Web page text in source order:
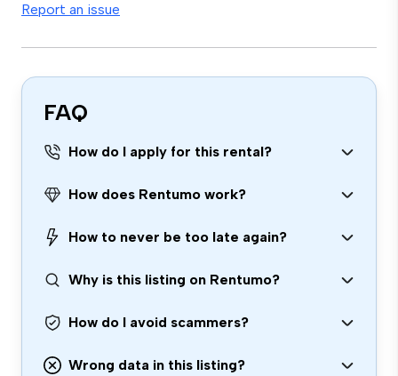
Report an issue
FAQ
How do I apply for this rental?
How does Rentumo work?
How to never be too late again?
Why is this listing on Rentumo?
How do I avoid scammers?
Wrong data in this listing?